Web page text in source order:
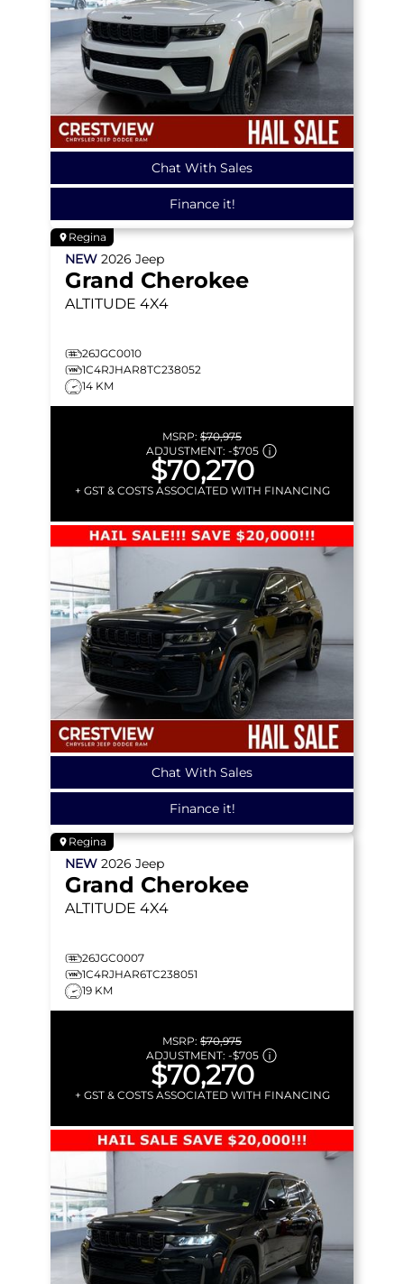
Chat With Sales
Finance it!
Regina
NEW 2026 Jeep
Grand Cherokee
ALTITUDE 4X4
26JGC0010
1C4RJHAR8TC238052
14 KM
MSRP: $70,975
ADJUSTMENT: -$705
$70,270
+ GST & COSTS ASSOCIATED WITH FINANCING
Chat With Sales
Finance it!
Regina
NEW 2026 Jeep
Grand Cherokee
ALTITUDE 4X4
26JGC0007
1C4RJHAR6TC238051
19 KM
MSRP: $70,975
ADJUSTMENT: -$705
$70,270
+ GST & COSTS ASSOCIATED WITH FINANCING